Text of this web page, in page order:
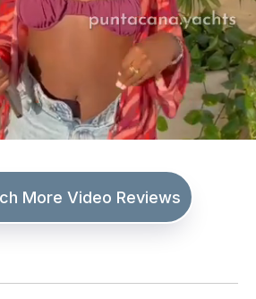
More Video Reviews